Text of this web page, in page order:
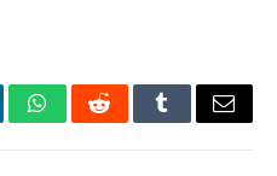
WhatsAppRedditTumblrEmail